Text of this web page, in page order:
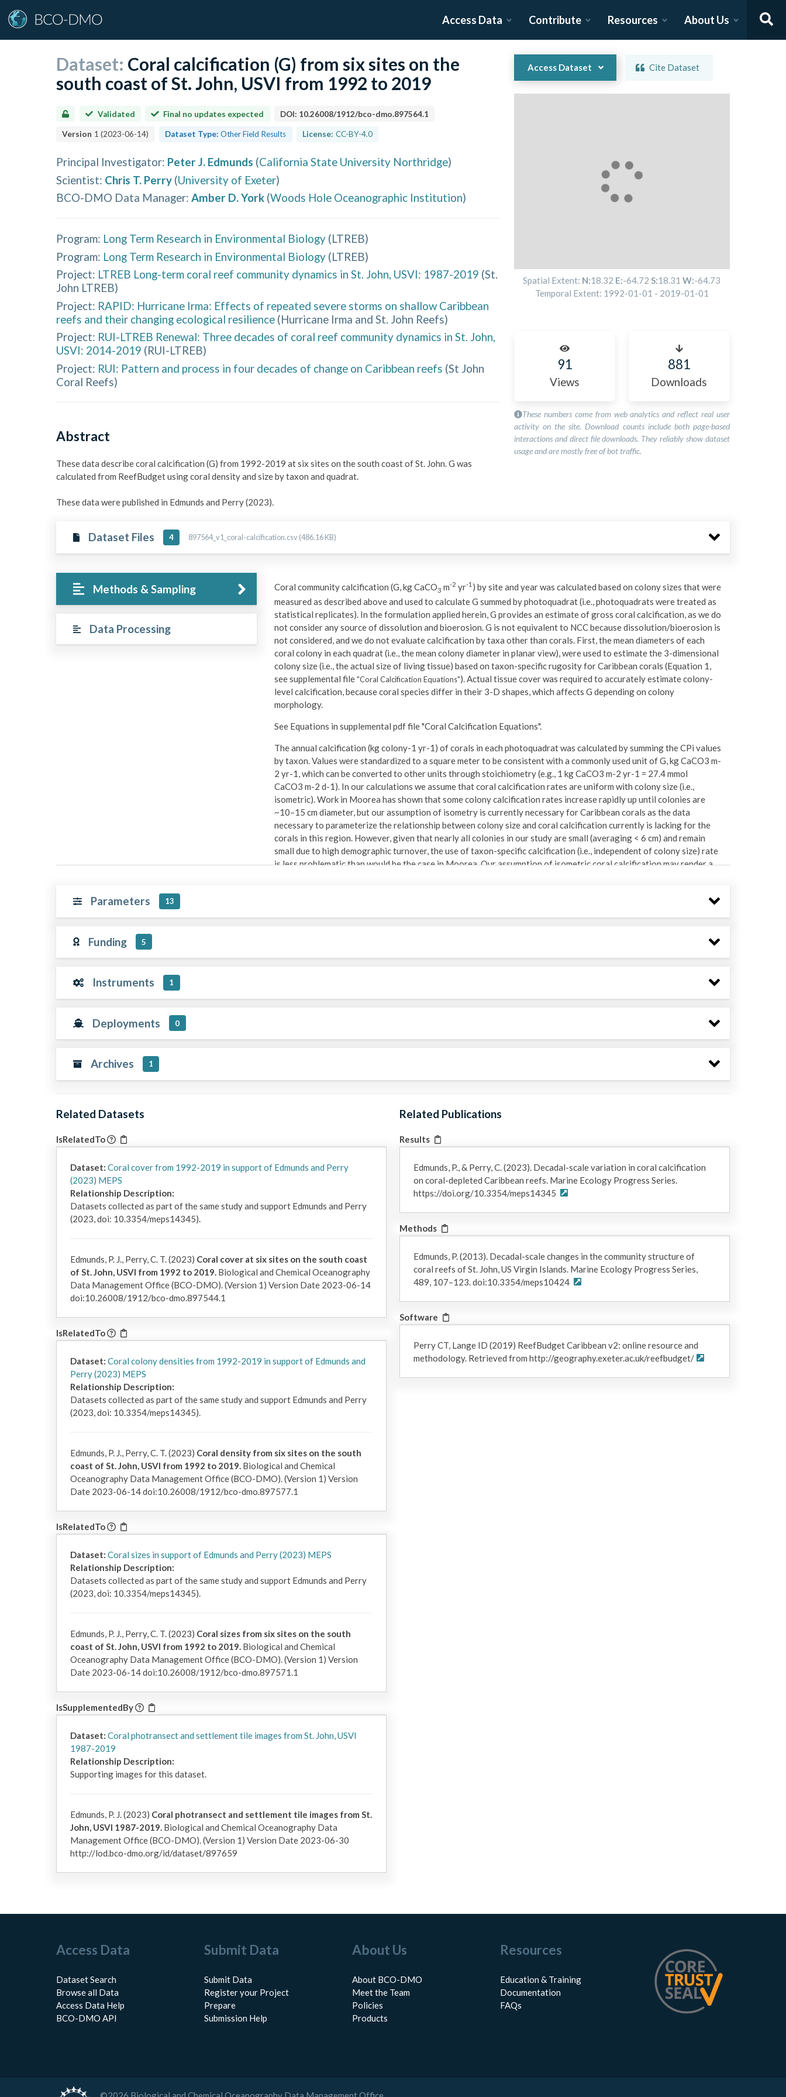
Access Data Contribute Resources About Us
Dataset: Coral calcification (G) from six sites on the
south coast of St. John, USVI from 1992 to 2019
Validated Final no updates expected DOI: 10.26008/1912/bco-dmo.897564.1
Version 1 (2023-06-14) Dataset Type: Other Field Results License: CC-BY-4.0
Principal Investigator: Peter J. Edmunds (California State University Northridge)
Scientist: Chris T. Perry (University of Exeter)
BCO-DMO Data Manager: Amber D. York (Woods Hole Oceanographic Institution)
Program: Long Term Research in Environmental Biology (LTREB)
Program: Long Term Research in Environmental Biology (LTREB)
Project: LTREB Long-term coral reef community dynamics in St. John, USVI: 1987-2019 (St.
John LTREB)
Project: RAPID: Hurricane Irma: Effects of repeated severe storms on shallow Caribbean
reefs and their changing ecological resilience (Hurricane Irma and St. John Reefs)
Project: RUI-LTREB Renewal: Three decades of coral reef community dynamics in St. John,
USVI: 2014-2019 (RUI-LTREB)
Project: RUI: Pattern and process in four decades of change on Caribbean reefs (St John
Coral Reefs)
Abstract
These data describe coral calcification (G) from 1992-2019 at six sites on the south coast of St. John. G was
calculated from ReefBudget using coral density and size by taxon and quadrat.
These data were published in Edmunds and Perry (2023).
Access Dataset Cite Dataset
Spatial Extent: N:18.32 E:-64.72 S:18.31 W:-64.73
Temporal Extent: 1992-01-01 - 2019-01-01
91
Views
881
Downloads
These numbers come from web analytics and reflect real user
activity on the site. Download counts include both page-based
interactions and direct file downloads. They reliably show dataset
usage and are mostly free of bot traffic.
Dataset Files 4 897564_v1_coral-calcification.csv (486.16 KB)
Methods & Sampling
Data Processing
Coral community calcification (G, kg CaCO3 m-2 yr-1 ) by site and year was calculated based on colony sizes that were
measured as described above and used to calculate G summed by photoquadrat (i.e., photoquadrats were treated as
statistical replicates). In the formulation applied herein, G provides an estimate of gross coral calcification, as we do
not consider any source of dissolution and bioerosion. G is not equivalent to NCC because dissolution/bioerosion is
not considered, and we do not evaluate calcification by taxa other than corals. First, the mean diameters of each
coral colony in each quadrat (i.e., the mean colony diameter in planar view), were used to estimate the 3-dimensional
colony size (i.e., the actual size of living tissue) based on taxon-specific rugosity for Caribbean corals (Equation 1,
see supplemental file"Coral Calcification Equations"). Actual tissue cover was required to accurately estimate colony-
level calcification, because coral species differ in their 3-D shapes, which affects G depending on colony
morphology.
See Equations in supplemental pdf file "Coral Calcification Equations".
The annual calcification (kg colony-1 yr-1) of corals in each photoquadrat was calculated by summing the CPi values
by taxon. Values were standardized to a square meter to be consistent with a commonly used unit of G, kg CaCO3 m-
2 yr-1, which can be converted to other units through stoichiometry (e.g., 1 kg CaCO3 m-2 yr-1 = 27.4 mmol
CaCO3 m-2 d-1). In our calculations we assume that coral calcification rates are uniform with colony size (i.e.,
isometric). Work in Moorea has shown that some colony calcification rates increase rapidly up until colonies are
~10–15 cm diameter, but our assumption of isometry is currently necessary for Caribbean corals as the data
necessary to parameterize the relationship between colony size and coral calcification currently is lacking for the
corals in this region. However, given that nearly all colonies in our study are small (averaging < 6 cm) and remain
small due to high demographic turnover, the use of taxon-specific calcification (i.e., independent of colony size) rate
is less problematic than would be the case in Moorea. Our assumption of isometric coral calcification may render a
random effect, year was a fixed effect, and G was log(x +1) transformed to meet the assumptions of the statistical
Data come from six sites (Cabritte Horn, East Tektite, Neptune's Table, West Little Lameshur Bay, Europa Bay, White
sections of this page list also include past awards that directly funded this dataset.
Parameters 13
Funding 5
Instruments 1
Deployments 0
Archives 1
Related Datasets
IsRelatedTo
Dataset: Coral cover from 1992-2019 in support of Edmunds and Perry
(2023) MEPS
Relationship Description:
Datasets collected as part of the same study and support Edmunds and Perry
(2023, doi: 10.3354/meps14345).
Edmunds, P. J., Perry, C. T. (2023) Coral cover at six sites on the south coast
of St. John, USVI from 1992 to 2019. Biological and Chemical Oceanography
Data Management Office (BCO-DMO). (Version 1) Version Date 2023-06-14
doi:10.26008/1912/bco-dmo.897544.1
IsRelatedTo
Dataset: Coral colony densities from 1992-2019 in support of Edmunds and
Perry (2023) MEPS
Relationship Description:
Datasets collected as part of the same study and support Edmunds and Perry
(2023, doi: 10.3354/meps14345).
Edmunds, P. J., Perry, C. T. (2023) Coral density from six sites on the south
coast of St. John, USVI from 1992 to 2019. Biological and Chemical
Oceanography Data Management Office (BCO-DMO). (Version 1) Version
Date 2023-06-14 doi:10.26008/1912/bco-dmo.897577.1
IsRelatedTo
Dataset: Coral sizes in support of Edmunds and Perry (2023) MEPS
Relationship Description:
Datasets collected as part of the same study and support Edmunds and Perry
(2023, doi: 10.3354/meps14345).
Edmunds, P. J., Perry, C. T. (2023) Coral sizes from six sites on the south
coast of St. John, USVI from 1992 to 2019. Biological and Chemical
Oceanography Data Management Office (BCO-DMO). (Version 1) Version
Date 2023-06-14 doi:10.26008/1912/bco-dmo.897571.1
IsSupplementedBy
Dataset: Coral photransect and settlement tile images from St. John, USVI
1987-2019
Relationship Description:
Supporting images for this dataset.
Edmunds, P. J. (2023) Coral photransect and settlement tile images from St.
John, USVI 1987-2019. Biological and Chemical Oceanography Data
Management Office (BCO-DMO). (Version 1) Version Date 2023-06-30
http://lod.bco-dmo.org/id/dataset/897659
Related Publications
Results
Edmunds, P., & Perry, C. (2023). Decadal-scale variation in coral calcification
on coral-depleted Caribbean reefs. Marine Ecology Progress Series.
https://doi.org/10.3354/meps14345
Methods
Edmunds, P. (2013). Decadal-scale changes in the community structure of
coral reefs of St. John, US Virgin Islands. Marine Ecology Progress Series,
489, 107–123. doi:10.3354/meps10424
Software
Perry CT, Lange ID (2019) ReefBudget Caribbean v2: online resource and
methodology. Retrieved from http://geography.exeter.ac.uk/reefbudget/
Access Data
Dataset Search
Browse all Data
Access Data Help
BCO-DMO API
Submit Data
Submit Data
Register your Project
Prepare
Submission Help
About Us
About BCO-DMO
Meet the Team
Policies
Products
Resources
Education & Training
Documentation
FAQs